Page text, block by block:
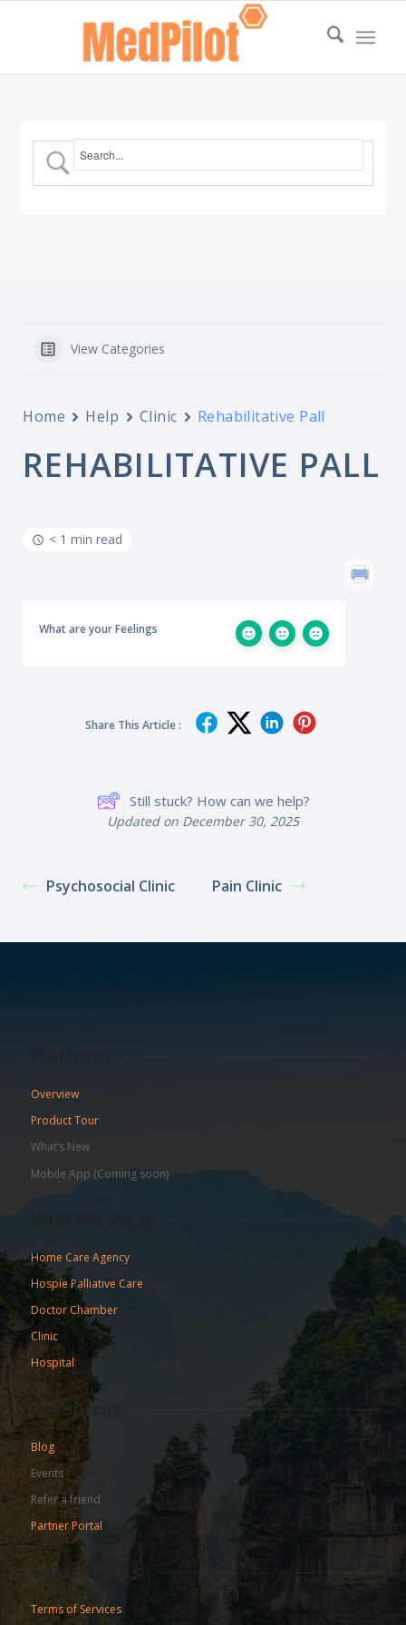
View Categories
Home Help Clinic Rehabilitative Pall
REHABILITATIVE PALL
< 1 min read
What are your Feelings
Share This Article :
Still stuck? How can we help?
Updated on December 30, 2025
Psychosocial Clinic Pain Clinic
Overview
Product Tour
What’s New
Mobile App (Coming soon)
Home Care Agency
Hospie Palliative Care
Doctor Chamber
Clinic
Hospital
Resources
Blog
Events
Refer a friend
Partner Portal
Useful Links
Terms of Services